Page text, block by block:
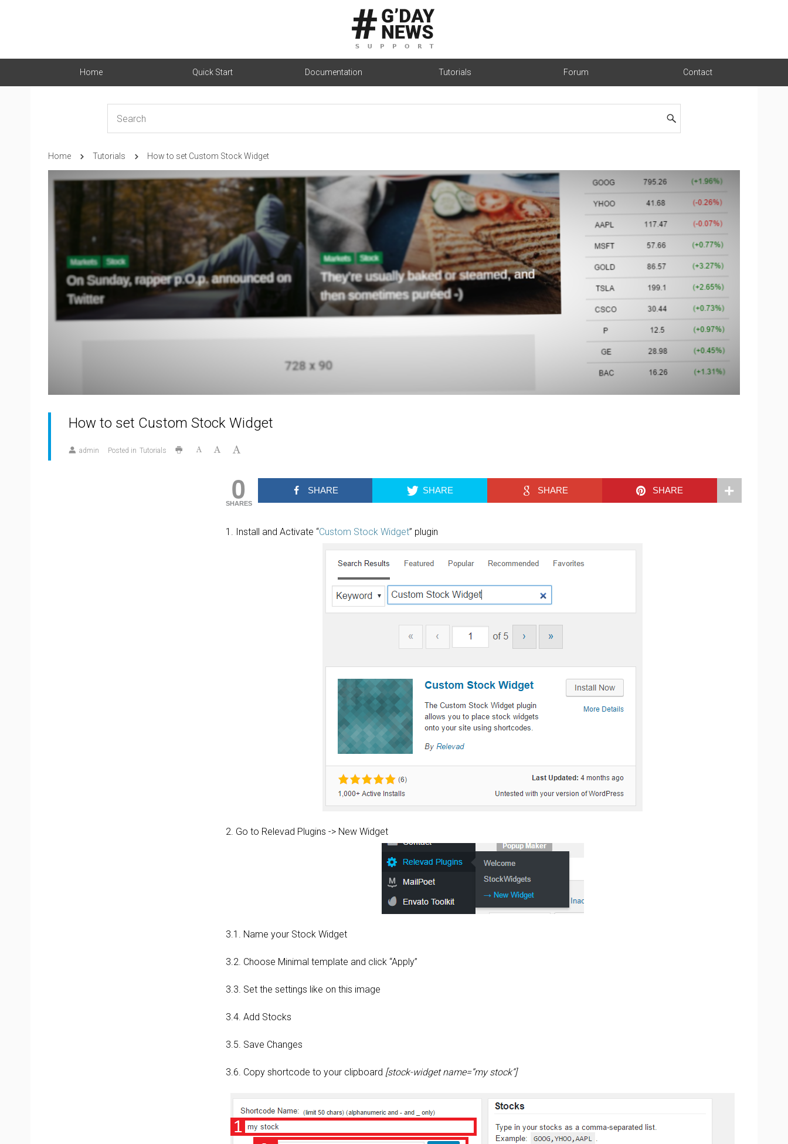
Home Quick Start Documentation Tutorials Forum Contact
Home Tutorials How to set Custom Stock Widget
How to set Custom Stock Widget
admin Posted in Tutorials
0
SHARES
SHARE SHARE SHARE SHARE
1. Install and Activate “Custom Stock Widget” plugin
2. Go to Relevad Plugins -> New Widget
3.1. Name your Stock Widget
3.2. Choose Minimal template and click “Apply”
3.3. Set the settings like on this image
3.4. Add Stocks
3.5. Save Changes
3.6. Copy shortcode to your clipboard [stock-widget name=”my stock”]